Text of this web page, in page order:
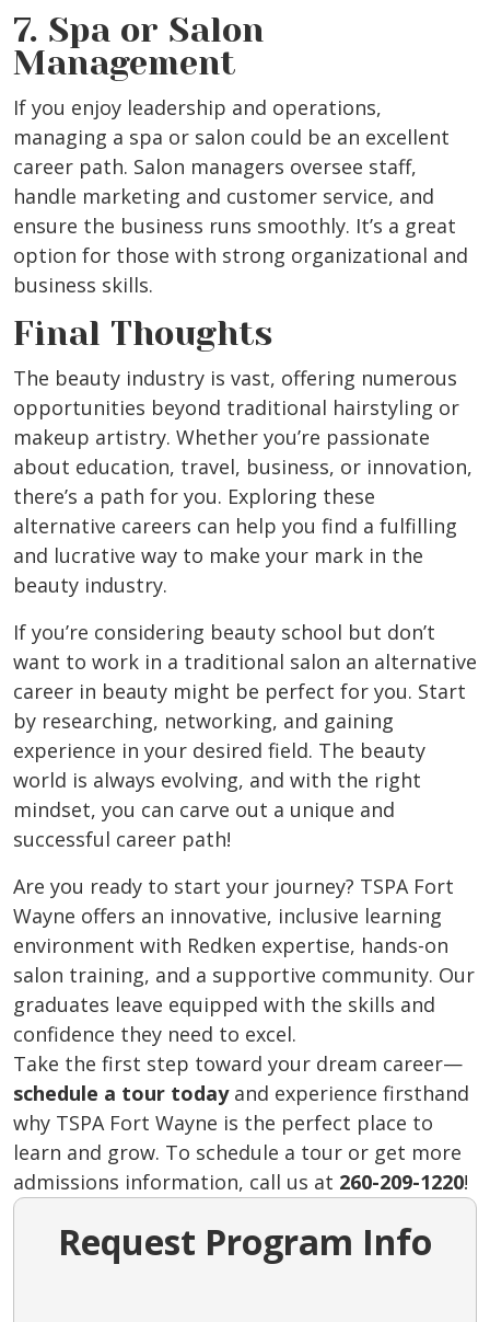
7. Spa or Salon
Management
If you enjoy leadership and operations,
managing a spa or salon could be an excellent
career path. Salon managers oversee staff,
handle marketing and customer service, and
ensure the business runs smoothly. It’s a great
option for those with strong organizational and
business skills.
Final Thoughts
The beauty industry is vast, offering numerous
opportunities beyond traditional hairstyling or
makeup artistry. Whether you’re passionate
about education, travel, business, or innovation,
there’s a path for you. Exploring these
alternative careers can help you find a fulfilling
and lucrative way to make your mark in the
beauty industry.
If you’re considering beauty school but don’t
want to work in a traditional salon an alternative
career in beauty might be perfect for you. Start
by researching, networking, and gaining
experience in your desired field. The beauty
world is always evolving, and with the right
mindset, you can carve out a unique and
successful career path!
Are you ready to start your journey? TSPA Fort
Wayne offers an innovative, inclusive learning
environment with Redken expertise, hands-on
salon training, and a supportive community. Our
graduates leave equipped with the skills and
confidence they need to excel.
Take the first step toward your dream career—
schedule a tour todayand experience firsthand
why TSPA Fort Wayne is the perfect place to
learn and grow. To schedule a tour or get more
admissions information, call us at 260-209-1220!
Request Program Info